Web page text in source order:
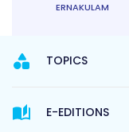
ERNAKULAM
TOPICS
E-EDITIONS